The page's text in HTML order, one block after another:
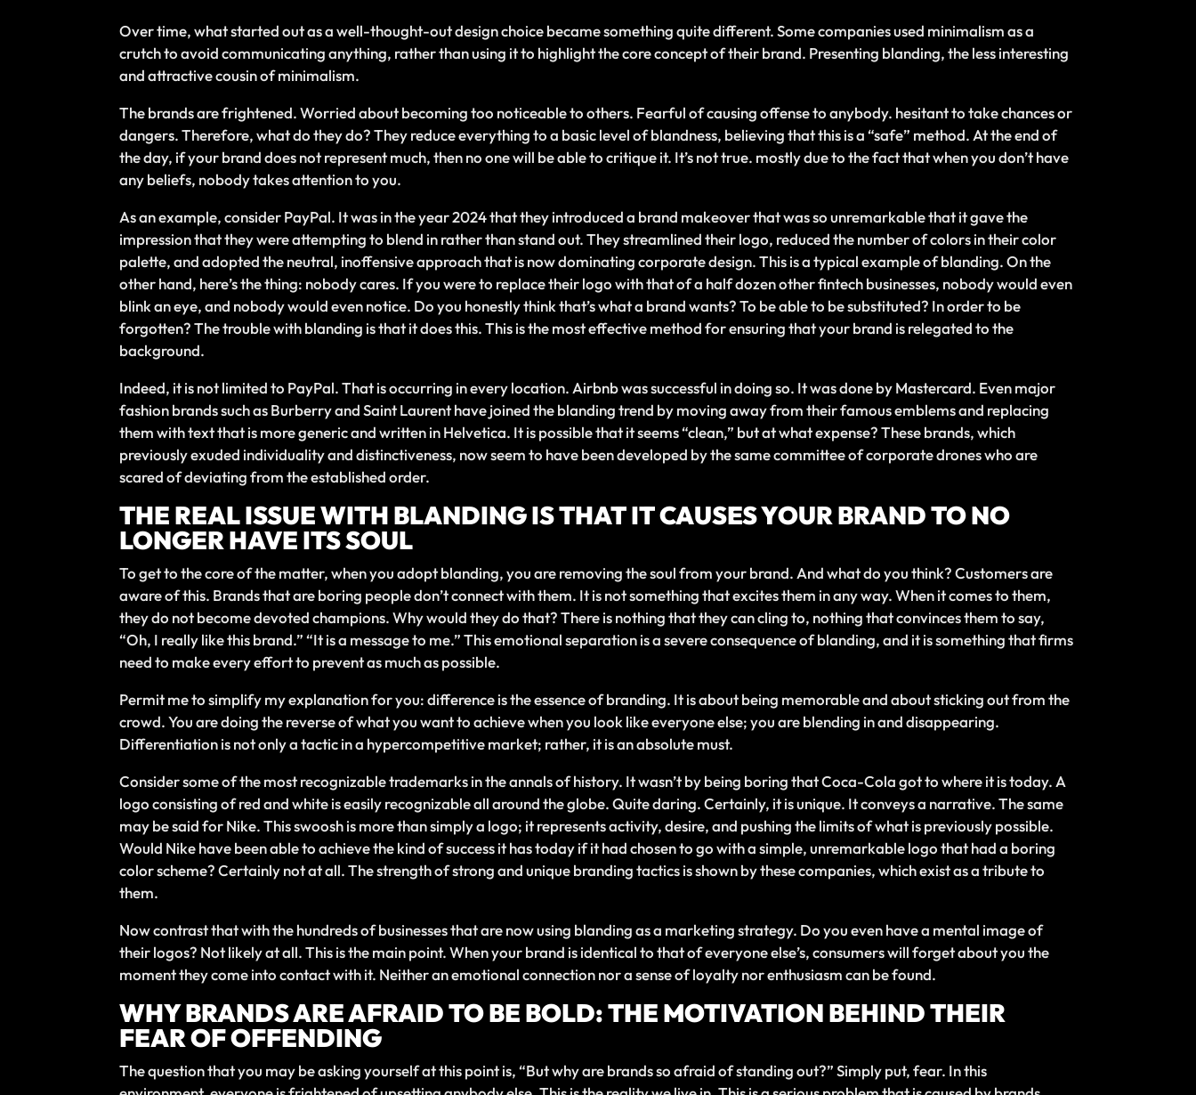
Over time, what started out as a well-thought-out design choice became something quite different. Some companies used minimalism as a
crutch to avoid communicating anything, rather than using it to highlight the core concept of their brand. Presenting blanding, the less interesting
and attractive cousin of minimalism.
The brands are frightened. Worried about becoming too noticeable to others. Fearful of causing offense to anybody. hesitant to take chances or
dangers. Therefore, what do they do? They reduce everything to a basic level of blandness, believing that this is a “safe” method. At the end of
the day, if your brand does not represent much, then no one will be able to critique it. It’s not true. mostly due to the fact that when you don’t have
any beliefs, nobody takes attention to you.
As an example, consider PayPal. It was in the year 2024 that they introduced a brand makeover that was so unremarkable that it gave the
impression that they were attempting to blend in rather than stand out. They streamlined their logo, reduced the number of colors in their color
palette, and adopted the neutral, inoffensive approach that is now dominating corporate design. This is a typical example of blanding. On the
other hand, here’s the thing: nobody cares. If you were to replace their logo with that of a half dozen other fintech businesses, nobody would even
blink an eye, and nobody would even notice. Do you honestly think that’s what a brand wants? To be able to be substituted? In order to be
forgotten? The trouble with blanding is that it does this. This is the most effective method for ensuring that your brand is relegated to the
background.
Indeed, it is not limited to PayPal. That is occurring in every location. Airbnb was successful in doing so. It was done by Mastercard. Even major
fashion brands such as Burberry and Saint Laurent have joined the blanding trend by moving away from their famous emblems and replacing
them with text that is more generic and written in Helvetica. It is possible that it seems “clean,” but at what expense? These brands, which
previously exuded individuality and distinctiveness, now seem to have been developed by the same committee of corporate drones who are
scared of deviating from the established order.
THE REAL ISSUE WITH BLANDING IS THAT IT CAUSES YOUR BRAND TO NO
LONGER HAVE ITS SOUL
To get to the core of the matter, when you adopt blanding, you are removing the soul from your brand. And what do you think? Customers are
aware of this. Brands that are boring people don’t connect with them. It is not something that excites them in any way. When it comes to them,
they do not become devoted champions. Why would they do that? There is nothing that they can cling to, nothing that convinces them to say,
“Oh, I really like this brand.” “It is a message to me.” This emotional separation is a severe consequence of blanding, and it is something that firms
need to make every effort to prevent as much as possible.
Permit me to simplify my explanation for you: difference is the essence of branding. It is about being memorable and about sticking out from the
crowd. You are doing the reverse of what you want to achieve when you look like everyone else; you are blending in and disappearing.
Differentiation is not only a tactic in a hypercompetitive market; rather, it is an absolute must.
Consider some of the most recognizable trademarks in the annals of history. It wasn’t by being boring that Coca-Cola got to where it is today. A
logo consisting of red and white is easily recognizable all around the globe. Quite daring. Certainly, it is unique. It conveys a narrative. The same
may be said for Nike. This swoosh is more than simply a logo; it represents activity, desire, and pushing the limits of what is previously possible.
Would Nike have been able to achieve the kind of success it has today if it had chosen to go with a simple, unremarkable logo that had a boring
color scheme? Certainly not at all. The strength of strong and unique branding tactics is shown by these companies, which exist as a tribute to
them.
Now contrast that with the hundreds of businesses that are now using blanding as a marketing strategy. Do you even have a mental image of
their logos? Not likely at all. This is the main point. When your brand is identical to that of everyone else’s, consumers will forget about you the
moment they come into contact with it. Neither an emotional connection nor a sense of loyalty nor enthusiasm can be found.
WHY BRANDS ARE AFRAID TO BE BOLD: THE MOTIVATION BEHIND THEIR
FEAR OF OFFENDING
The question that you may be asking yourself at this point is, “But why are brands so afraid of standing out?” Simply put, fear. In this